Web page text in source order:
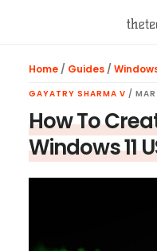
Home/ Guides/
GAYATRY SHARMA V /
How To
Windows 11